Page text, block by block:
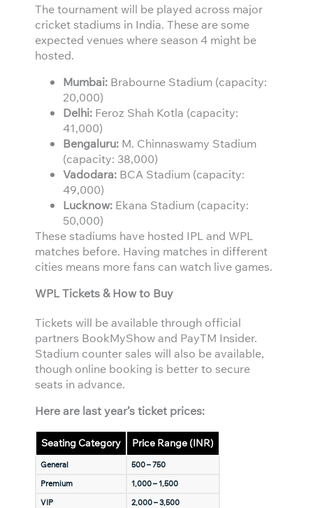
The tournament will be played across major
cricket stadiums in India. These are some
expected venues where season 4 might be
hosted.
Mumbai: Brabourne Stadium (capacity:
20,000)
Delhi: Feroz Shah Kotla (capacity:
41,000)
Bengaluru: M. Chinnaswamy Stadium
(capacity: 38,000)
Vadodara: BCA Stadium (capacity:
49,000)
Lucknow: Ekana Stadium (capacity:
50,000)
These stadiums have hosted IPL and WPL
matches before. Having matches in different
cities means more fans can watch live games.
WPL Tickets & How to Buy
Tickets will be available through official
partners BookMyShow and PayTM Insider.
Stadium counter sales will also be available,
though online booking is better to secure
seats in advance.
Here are last year’s ticket prices:
Seating Category Price Range (INR)
General
500 – 750
Premium
1,000 – 1,500
VIP
2,000 – 3,500